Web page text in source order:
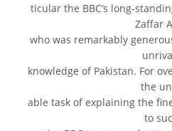
ticular the BBC’s long-
Zaffar
who was remarkably
knowledge of Pakistan. For
the
able task of explaining the
to